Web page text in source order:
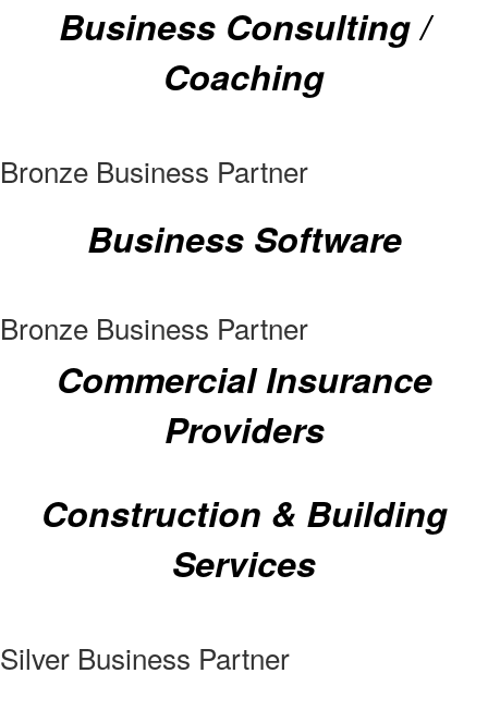
Business Consulting /
Coaching
Bronze Business Partner
Business Software
Bronze Business Partner
Commercial Insurance
Providers
Construction & Building
Services
Silver Business Partner